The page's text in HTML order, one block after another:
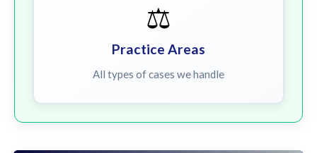
⚖️
Practice Areas
All types of cases we handle